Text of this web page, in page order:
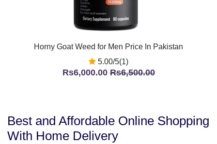
Horny Goat Weed for Men Price In Pakistan
5.00/5(1)
Rs6,000.00Rs6,500.00
Best and Affordable Online Shopping
With Home Delivery